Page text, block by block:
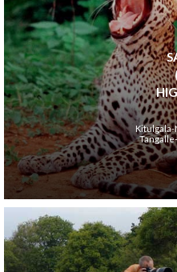
Kitulgala-